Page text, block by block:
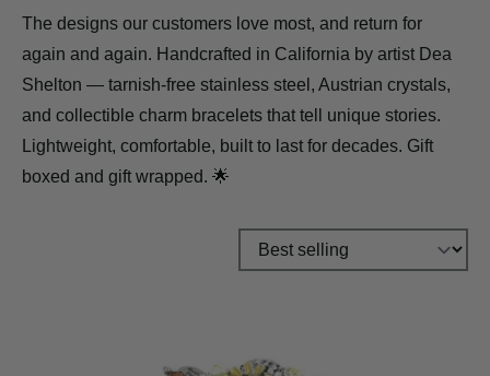
The designs our customers love most, and return for
again and again. Handcrafted in California by artist Dea
Shelton — tarnish-free stainless steel, Austrian crystals,
and collectible charm bracelets that tell unique stories.
Lightweight, comfortable, built to last for decades. Gift
boxed and gift wrapped. 🌟
Sort by: